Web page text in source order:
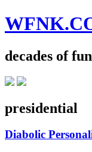
decades of fun
presidential
Diabolic